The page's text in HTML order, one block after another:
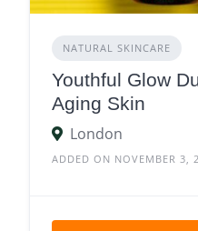
NATURAL SKINCARE
Youthful Glow
Aging Skin
London
ADDED ON NOVEMBER 3,